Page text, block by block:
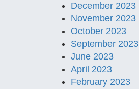
December 2023
November 2023
October 2023
September 2023
June 2023
April 2023
February 2023